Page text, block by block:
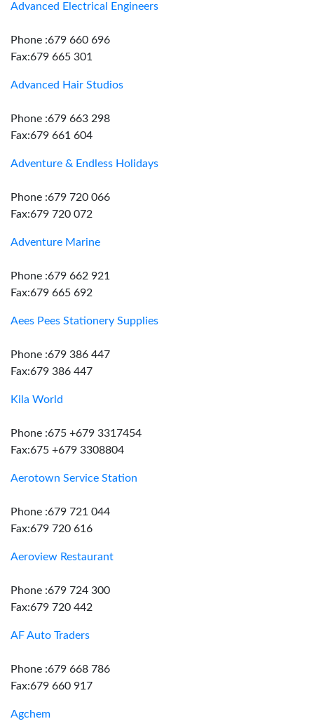
Advanced Electrical Engineers
Phone :679 660 696
Fax:679 665 301
Advanced Hair Studios
Phone :679 663 298
Fax:679 661 604
Adventure & Endless Holidays
Phone :679 720 066
Fax:679 720 072
Adventure Marine
Phone :679 662 921
Fax:679 665 692
Aees Pees Stationery Supplies
Phone :679 386 447
Fax:679 386 447
Kila World
Phone :675 +679 3317454
Fax:675 +679 3308804
Aerotown Service Station
Phone :679 721 044
Fax:679 720 616
Aeroview Restaurant
Phone :679 724 300
Fax:679 720 442
AF Auto Traders
Phone :679 668 786
Fax:679 660 917
Agchem